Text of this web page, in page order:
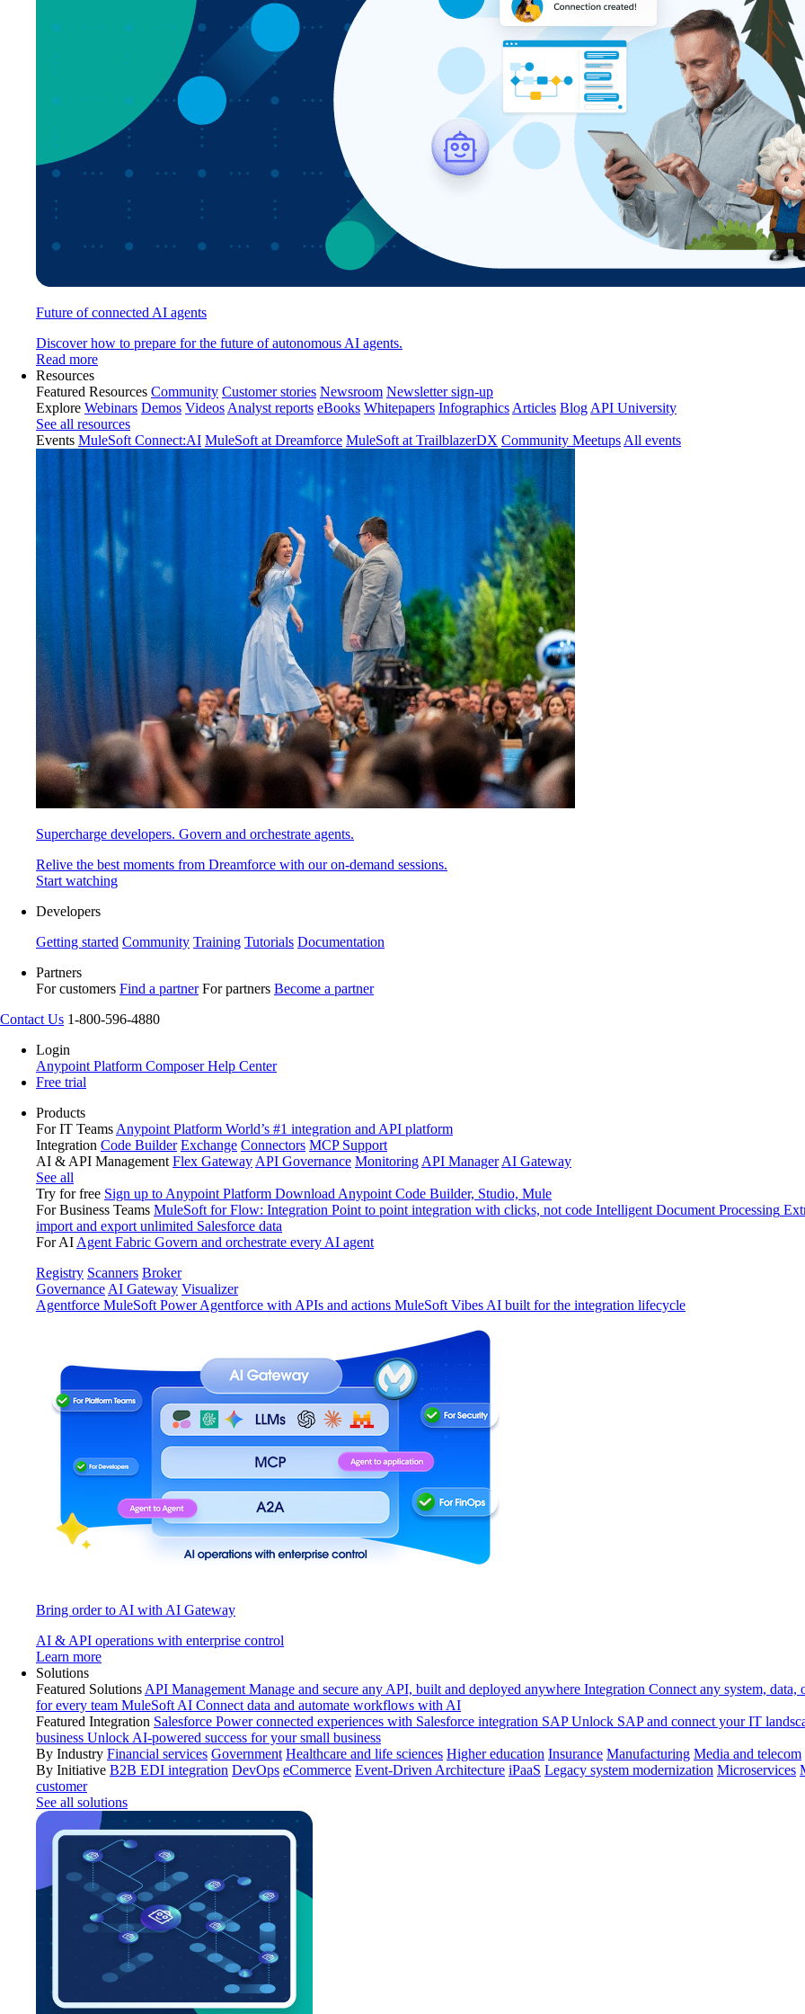
Future of connected AI agents
Discover how to prepare for the future of autonomous AI agents.
Read more
Resources
Featured Resources Community Customer stories Newsroom Newsletter sign-up
Explore Webinars Demos Videos Analyst reports eBooks Whitepapers Infographics Articles Blog API University
See all resources
Events MuleSoft Connect:AI MuleSoft at Dreamforce MuleSoft at TrailblazerDX Community Meetups All events
Supercharge developers. Govern and orchestrate agents.
Relive the best moments from Dreamforce with our on-demand sessions.
Start watching
Developers
Getting started Community Training Tutorials Documentation
Partners
For customers Find a partner For partners Become a partner
Contact Us 1-800-596-4880
Login
Anypoint Platform ComposerHelp Center
Free trial
Products
For IT Teams Anypoint Platform World’s #1 integration and API platform
Integration Code Builder Exchange Connectors MCP Support
AI & API Management Flex Gateway API Governance Monitoring API Manager AI Gateway
See all
Try for free Sign up to Anypoint Platform Download Anypoint Code Builder, Studio, Mule
For Business Teams MuleSoft for Flow: Integration Point to point integration with clicks, not code Intelligent Document Processing
import and export unlimited Salesforce data
For AI Agent Fabric Govern and orchestrate every AI agent
Registry Scanners Broker
Governance AI Gateway Visualizer
Agentforce MuleSoft Power Agentforce with APIs and actions MuleSoft Vibes AI built for the integration lifecycle
Bring order to AI with AI Gateway
AI & API operations with enterprise control
Learn more
Solutions
Featured Solutions API Management Manage and secure any API, built and deployed anywhere Integration Connect any system, data,
for every team MuleSoft AI Connect data and automate workflows with AI
Featured Integration Salesforce Power connected experiences with Salesforce integration SAP Unlock SAP and connect your IT
business Unlock AI-powered success for your small business
By Industry Financial services Government Healthcare and life sciences Higher education Insurance Manufacturing Media and telecom
By Initiative B2B EDI integration DevOps eCommerce Event-Driven Architecture iPaaS Legacy system modernization Microservices
customer
See all solutions